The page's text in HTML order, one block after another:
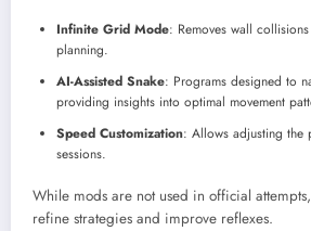
Infinite Grid Mode: Removes wall
planning.
AI-Assisted Snake: Programs designed to
providing insights into optimal movement
Speed Customization: Allows adjusting the
sessions.
While mods are not used in official
refine strategies and improve reflexes.